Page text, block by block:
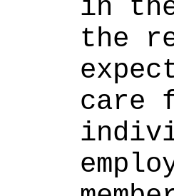
in the
the
care